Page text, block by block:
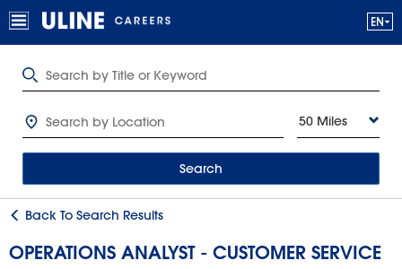
50 Miles
Search
Back To Search Results
OPERATIONS ANALYST - CUSTOMER SERVICE